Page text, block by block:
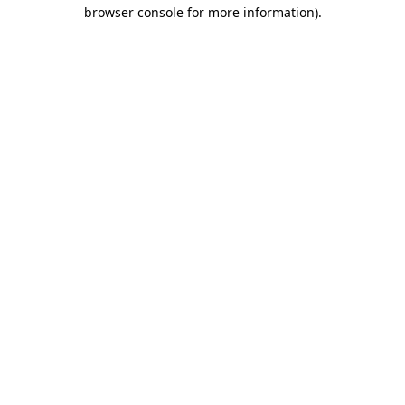
browser console for more information).